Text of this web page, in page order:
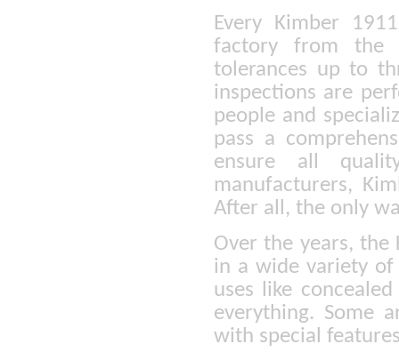
Every Kimber
factory from the
tolerances up to
inspections are
people and
pass a
ensure all
manufacturers,
After all, the only
Over the years,
in a wide variety of
uses like
everything. Some
with special